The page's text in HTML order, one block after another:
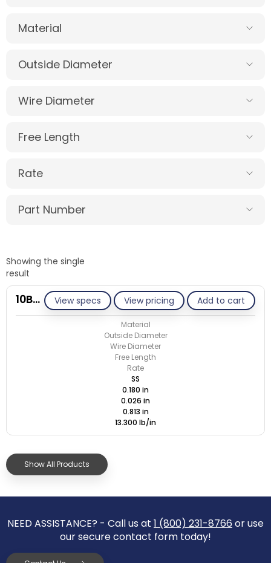
Material
Outside Diameter
Wire Diameter
Free Length
Rate
Part Number
Showing the single
result
View specs View pricing Add to cart
10B026-GE/S
Material
Outside Diameter
Wire Diameter
Free Length
Rate
SS
0.180 in
0.026 in
0.813 in
13.300 lb/in
Show All Products
NEED ASSISTANCE? - Call us at 1 (800) 231-8766 or use
our secure contact form today!